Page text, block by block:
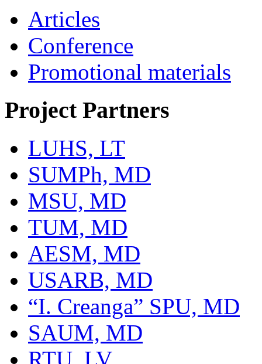
Articles
Conference
Promotional materials
Project Partners
LUHS, LT
SUMPh, MD
MSU, MD
TUM, MD
AESM, MD
USARB, MD
“I. Creanga” SPU, MD
SAUM, MD
RTU, LV